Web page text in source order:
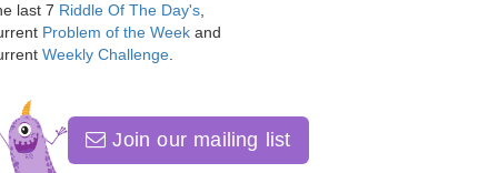
last 7 Riddle Of The Day's
Problem of the Week and
Weekly Challenge
Join our mailing list